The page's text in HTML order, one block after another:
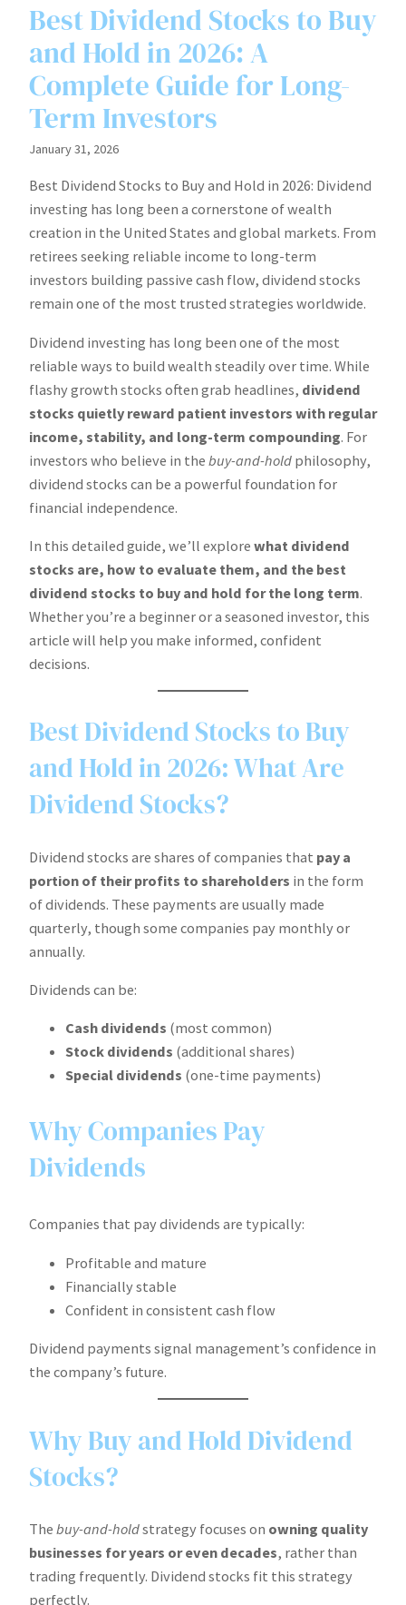
Best Dividend Stocks to Buy
and Hold in 2026: A
Complete Guide for Long-
Term Investors
January 31, 2026
Best Dividend Stocks to Buy and Hold in 2026: Dividend
investing has long been a cornerstone of wealth
creation in the United States and global markets. From
retirees seeking reliable income to long-term
investors building passive cash flow, dividend stocks
remain one of the most trusted strategies worldwide.
Dividend investing has long been one of the most
reliable ways to build wealth steadily over time. While
flashy growth stocks often grab headlines, dividend
stocks quietly reward patient investors with regular
income, stability, and long-term compounding. For
investors who believe in the buy-and-hold philosophy,
dividend stocks can be a powerful foundation for
financial independence.
In this detailed guide, we’ll explore what dividend
stocks are, how to evaluate them, and the best
dividend stocks to buy and hold for the long term.
Whether you’re a beginner or a seasoned investor, this
article will help you make informed, confident
decisions.
Best Dividend Stocks to Buy
and Hold in 2026: What Are
Dividend Stocks?
Dividend stocks are shares of companies that pay a
portion of their profits to shareholders in the form
of dividends. These payments are usually made
quarterly, though some companies pay monthly or
annually.
Dividends can be:
Cash dividends (most common)
Stock dividends (additional shares)
Special dividends (one-time payments)
Why Companies Pay
Dividends
Companies that pay dividends are typically:
Profitable and mature
Financially stable
Confident in consistent cash flow
Dividend payments signal management’s confidence in
the company’s future.
Why Buy and Hold Dividend
Stocks?
The buy-and-holdstrategy focuses on owning quality
businesses for years or even decades, rather than
trading frequently. Dividend stocks fit this strategy
perfectly.